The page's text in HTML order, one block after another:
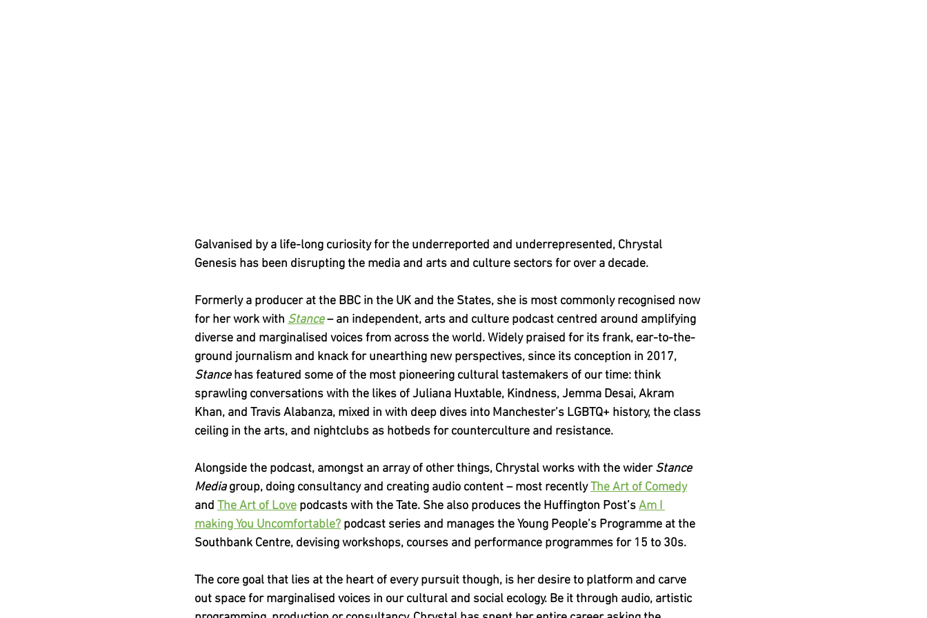
Galvanised by a life-long curiosity for the underreported and underrepresented, Chrystal
Genesis has been disrupting the media and arts and culture sectors for over a decade.
Formerly a producer at the BBC in the UK and the States, she is most commonly recognised now
for her work with Stance – an independent, arts and culture podcast centred around amplifying
diverse and marginalised voices from across the world. Widely praised for its frank, ear-to-the-
ground journalism and knack for unearthing new perspectives, since its conception in 2017,
Stance has featured some of the most pioneering cultural tastemakers of our time: think
sprawling conversations with the likes of Juliana Huxtable, Kindness, Jemma Desai, Akram
Khan, and Travis Alabanza, mixed in with deep dives into Manchester’s LGBTQ+ history, the class
ceiling in the arts, and nightclubs as hotbeds for counterculture and resistance.
Alongside the podcast, amongst an array of other things, Chrystal works with the wider Stance
Media group, doing consultancy and creating audio content – most recentlyThe Art of Comedy
and The Art of Love podcasts with the Tate. She also produces the Huffington Post’sAm I
making You Uncomfortable? podcast series and manages the Young People’s Programme at the
Southbank Centre, devising workshops, courses and performance programmes for 15 to 30s.
The core goal that lies at the heart of every pursuit though, is her desire to platform and carve
out space for marginalised voices in our cultural and social ecology. Be it through audio, artistic